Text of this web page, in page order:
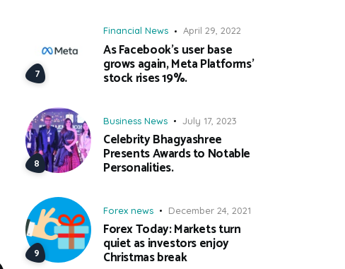
Financial News April 29, 2022
As Facebook’s user base
grows again, Meta Platforms’
stock rises 19%.
Business News July 17, 2023
Celebrity Bhagyashree
Presents Awards to Notable
Personalities.
Forex news December 24, 2021
Forex Today: Markets turn
quiet as investors enjoy
Christmas break